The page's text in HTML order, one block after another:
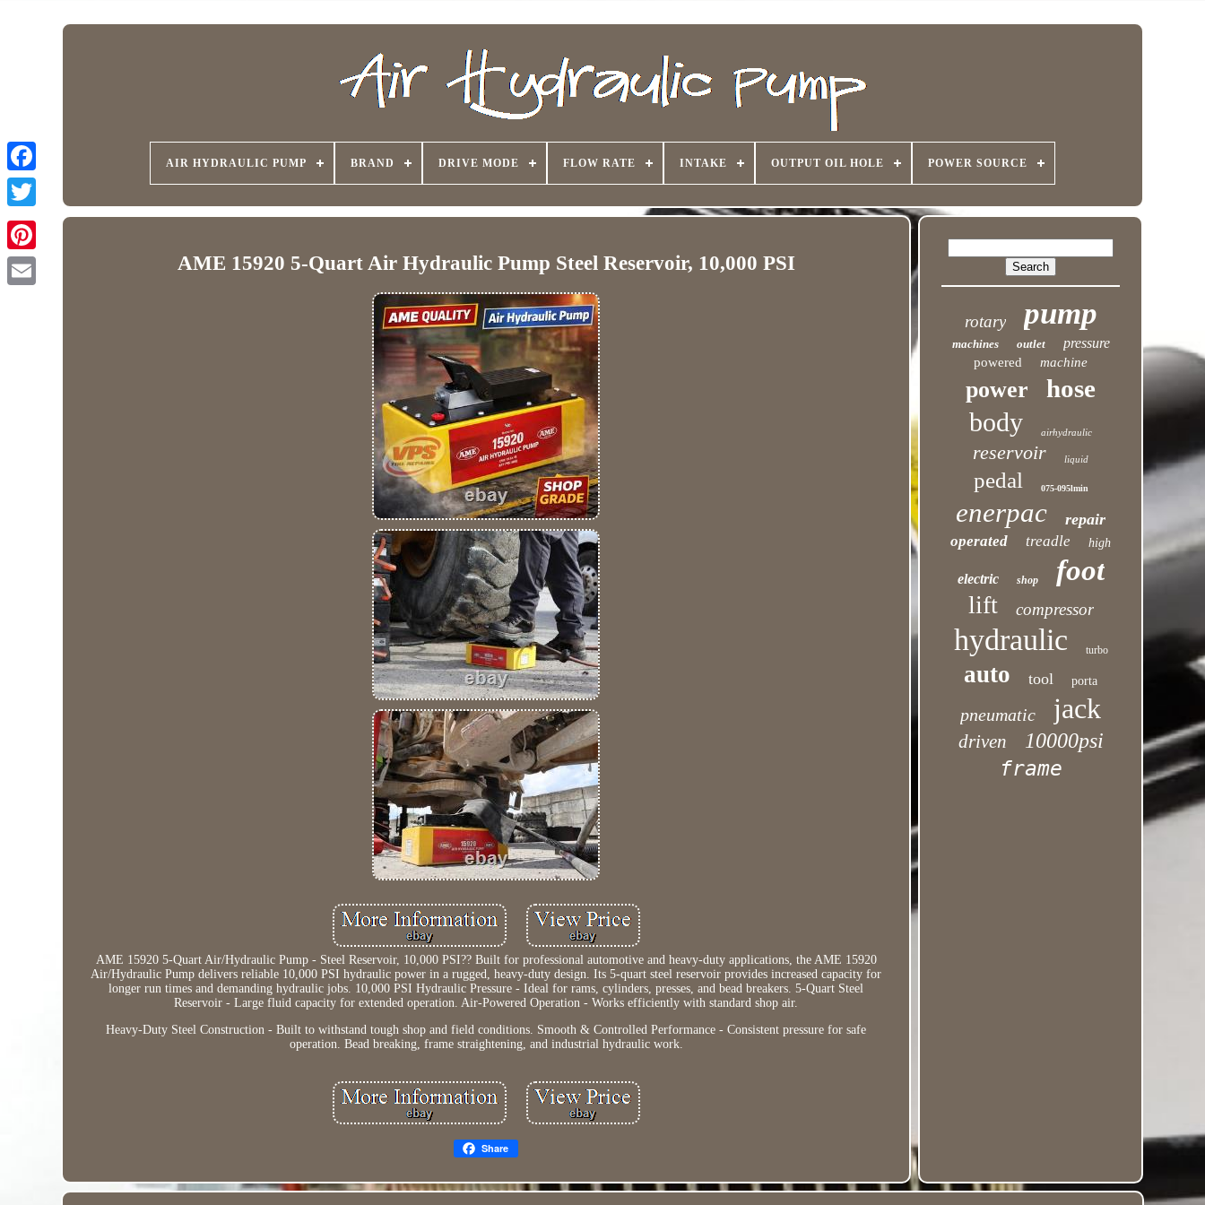
AIR HYDRAULIC PUMP BRAND DRIVE MODE FLOW RATE INTAKE OUTPUT OIL HOLE POWER SOURCE
AME 15920 5-Quart Air Hydraulic Pump Steel Reservoir, 10,000 PSI
AME 15920 5-Quart Air/Hydraulic Pump - Steel Reservoir, 10,000 PSI?? Built for professional automotive and heavy-duty applications, the AME 15920
Air/Hydraulic Pump delivers reliable 10,000 PSI hydraulic power in a rugged, heavy-duty design. Its 5-quart steel reservoir provides increased capacity for
longer run times and demanding hydraulic jobs. 10,000 PSI Hydraulic Pressure - Ideal for rams, cylinders, presses, and bead breakers. 5-Quart Steel
Reservoir - Large fluid capacity for extended operation. Air-Powered Operation - Works efficiently with standard shop air.
Heavy-Duty Steel Construction - Built to withstand tough shop and field conditions. Smooth & Controlled Performance - Consistent pressure for safe
operation. Bead breaking, frame straightening, and industrial hydraulic work.
Share
rotary pump
machines outlet pressure
powered machine
power hose
body airhydraulic
reservoir liquid
pedal 075-095lmin
enerpac repair
operated treadle high
electric shop foot
lift compressor
hydraulic turbo
auto tool porta
pneumatic jack
driven
10000psi
frame